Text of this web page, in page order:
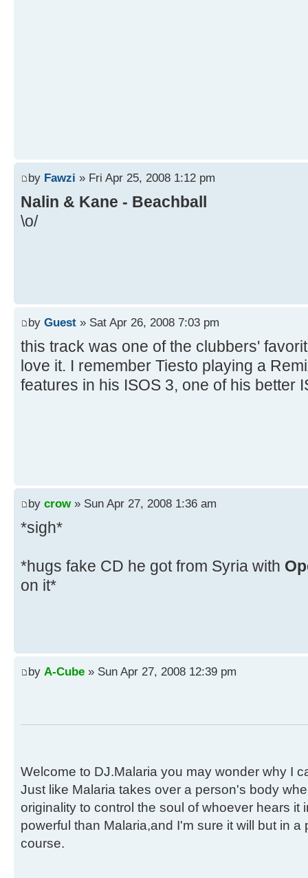
by Fawzi » Fri Apr 25, 2008 1:12 pm
Nalin & Kane - Beachball
\o/
by Guest » Sat Apr 26, 2008 7:03 pm
this track was one of the clubbers'
love it. I remember Tiesto playing a
features in his ISOS 3, one of his better
by crow» Sun Apr 27, 2008 1:36 am
*sigh*
*hugs fake CD he got from Syria with
on it*
by A-Cube » Sun Apr 27, 2008 12:39 pm
Welcome to DJ.Malaria you may wonder why I
Just like Malaria takes over a person's body
originality to control the soul of whoever hears it
powerful than Malaria,and I'm sure it will but in a
course.